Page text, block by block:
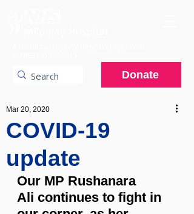
Donate
COVID-19
update
Mar 20, 2020
Our MP Rushanara
Ali continues to fight in